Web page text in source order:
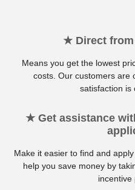
★ Direct
Means you get the lowest
costs. Our customers are
satisfaction is
★ Get assistance
Make it easier to find and
help you save money by
incentive